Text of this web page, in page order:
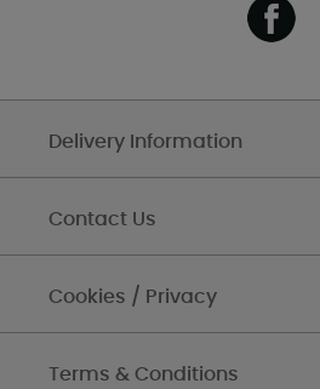
Delivery Information
Contact Us
Cookies / Privacy
Terms & Conditions